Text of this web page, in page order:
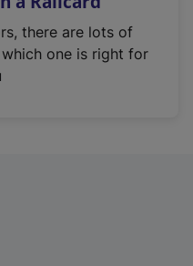
there are lots of
one is right for